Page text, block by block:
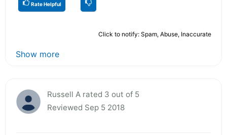
Rate Helpful
Click to notify: Spam, Abuse, Inaccurate
Show more
Russell A rated 3 out of 5
Reviewed Sep 5 2018